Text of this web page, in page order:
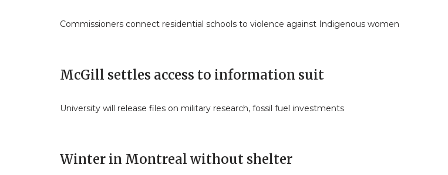
Commissioners connect residential schools to violence against Indigenous women
McGill settles access to information suit
University will release files on military research, fossil fuel investments
Winter in Montreal without shelter